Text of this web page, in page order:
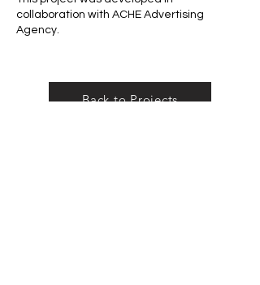
collaboration with ACHE Advertising
Agency.
Back to Projects